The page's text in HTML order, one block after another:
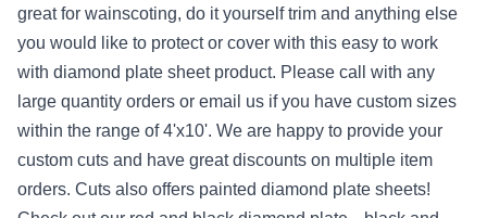
great for wainscoting, do it yourself trim and anything else
you would like to protect or cover with this easy to work
with diamond plate sheet product. Please call with any
large quantity orders or email us if you have custom sizes
within the range of 4'x10'. We are happy to provide your
custom cuts and have great discounts on multiple item
orders. Cuts also offers painted diamond plate sheets!